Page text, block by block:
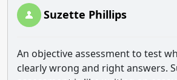
Suzette Phillips
An objective assessment to test
clearly wrong and right answers.